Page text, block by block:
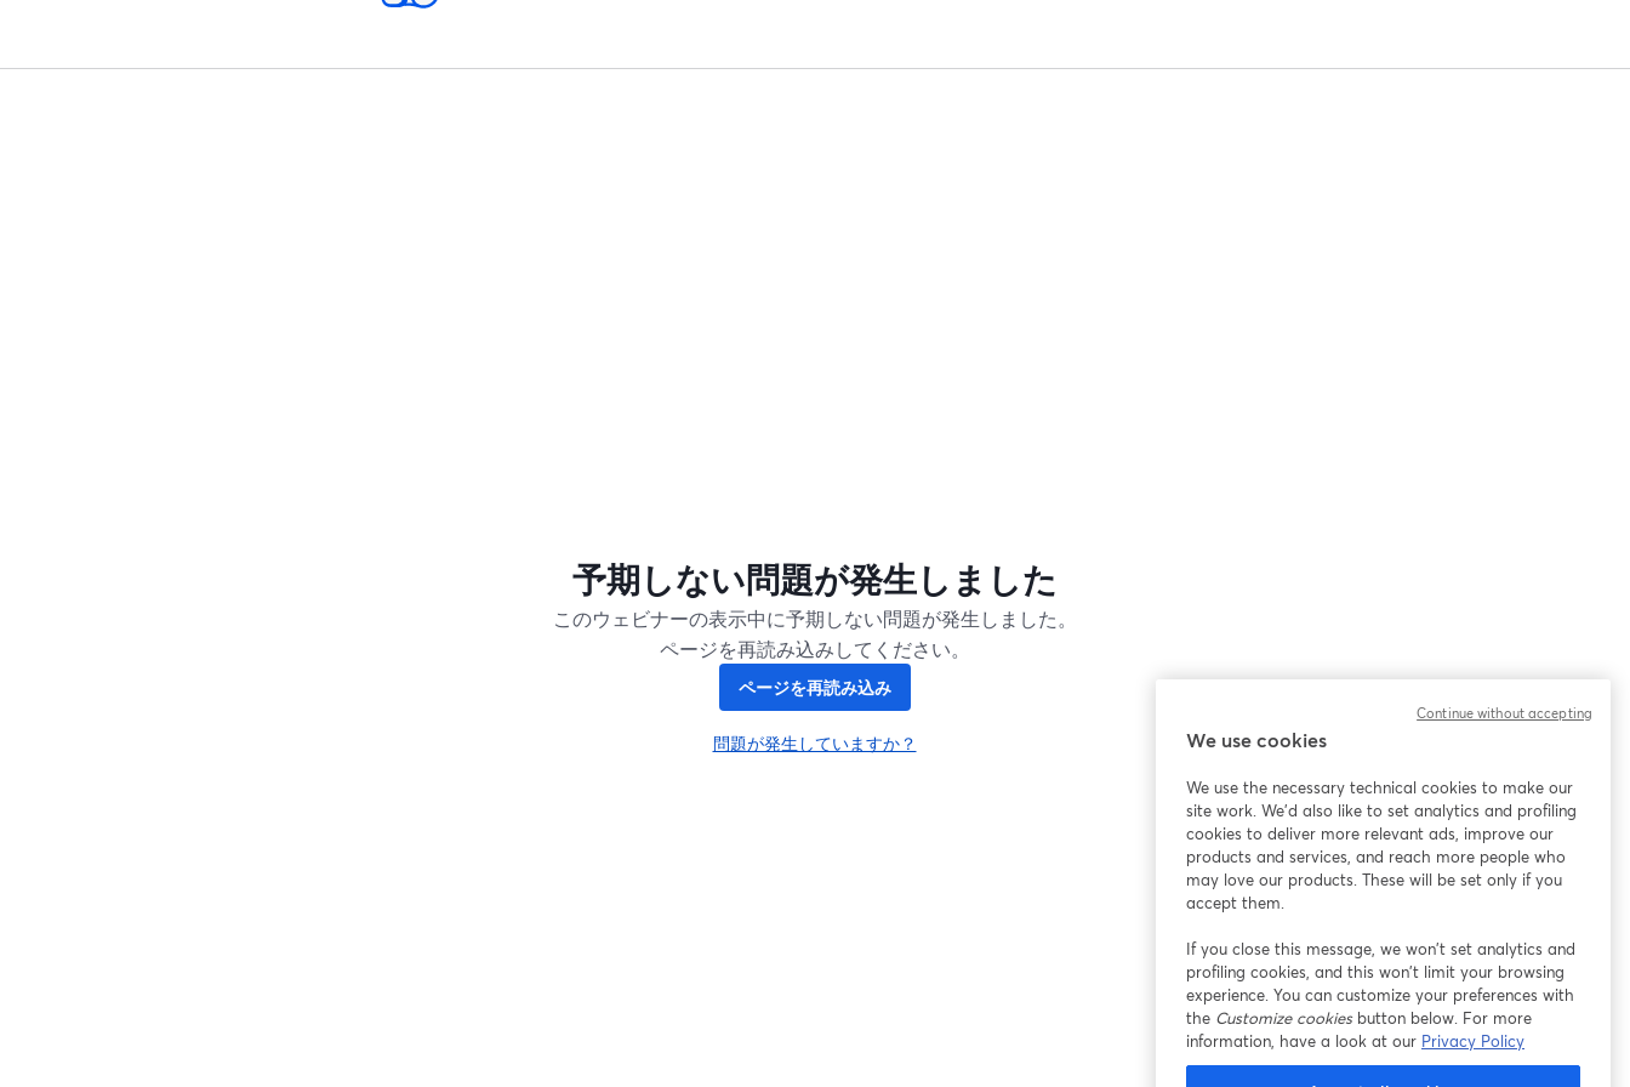
予期しない問題が発生しました
このウェビナーの表示中に予期しない問題が発生しました。
ページを再読み込みしてください。
ページを再読み込み
問題が発生していますか？
新しいタブで開く
We use cookies
We use the necessary technical cookies to make our
site work. We'd also like to set analytics and profiling
cookies to deliver more relevant ads, improve our
products and services, and reach more people who
may love our products. These will be set only if you
accept them.
If you close this message, we won’t set analytics and
profiling cookies, and this won’t limit your browsing
experience. You can customize your preferences with
the Customize cookiesbutton below. For more
information, have a look at our Privacy Policy
Continue without accepting